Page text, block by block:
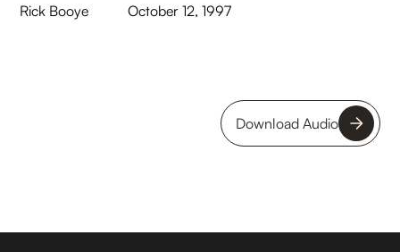
Rick Booye
October 12, 1997
Download Audio